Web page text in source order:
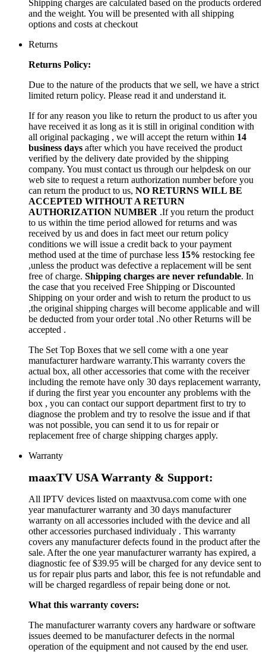
Shipping charges are calculated based on the products ordered
and the weight. You will be presented with all shipping
options and costs at checkout
Returns
Returns Policy:
Due to the nature of the products that we sell, we have a strict
limited return policy. Please read it and understand it.
If for any reason you like to return the product to us after you
have received it as long as it is still in original condition with
all original packaging , we will accept the return within 14
business days after which you have received the product
verified by the delivery date provided by the shipping
company. You must contact us through our helpdesk on our
web site to request a return authorization number before you
can return the product to us, NO RETURNS WILL BE
ACCEPTED WITHOUT A RETURN
AUTHORIZATION NUMBER .If you return the product
to us within the time period allowed for returns and was
received by us and does in fact meet our return policy
conditions we will issue a credit back to your payment
method used at the time of purchase less 15% restocking fee
,unless the product was defective a replacement will be sent
free of charge. Shipping charges are never refundable. In
the case that you received Free Shipping or Discounted
Shipping on your order and wish to return the product to us
,the original shipping charges will become applicable and will
be deducted from your order total .No other Returns will be
accepted .
The Set Top Boxes that we sell come with a one year
manufacturer hardware warranty.This warranty covers the
actual box, all other accessories that come with the receiver
including the remote have only 30 days replacement warranty,
if during the first year you encounter any problems with the
box , you can contact our support department first to try to
diagnose the problem and try to resolve the issue and if that
was not possible, you can send it to us for repair or
replacement free of charge shipping charges apply.
Warranty
maaxTV USA Warranty & Support:
All IPTV devices listed on maaxtvusa.com come with one
year manufacturer warranty and 30 days manufacturer
warranty on all accessories included with the device and all
other accessories purchased individualy . This warranty
covers any manufacturer defects found in the product after the
sale. After the one year manufacturer warranty has expired, a
diagnostic fee of $39.95 will be charged for any device sent to
us for repair plus parts and labor, this fee is not refundable and
will be charged regardless of repair being done or not.
What this warranty covers:
The manufacturer warranty covers any hardware or software
issues deemed to be manufacturer defects in the normal
operation of the equipment and not caused by the end user.